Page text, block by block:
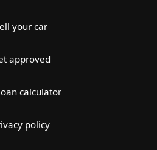
your car
approved
calculator
policy